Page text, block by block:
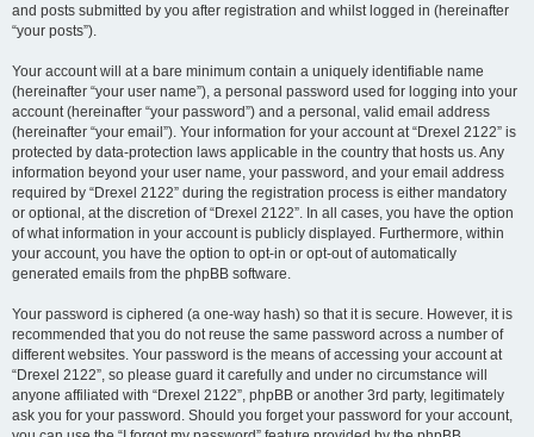
and posts submitted by you after registration and whilst logged in (hereinafter
“your posts”).
Your account will at a bare minimum contain a uniquely identifiable name
(hereinafter “your user name”), a personal password used for logging into your
account (hereinafter “your password”) and a personal, valid email address
(hereinafter “your email”). Your information for your account at “Drexel 2122” is
protected by data-protection laws applicable in the country that hosts us. Any
information beyond your user name, your password, and your email address
required by “Drexel 2122” during the registration process is either mandatory
or optional, at the discretion of “Drexel 2122”. In all cases, you have the option
of what information in your account is publicly displayed. Furthermore, within
your account, you have the option to opt-in or opt-out of automatically
generated emails from the phpBB software.
Your password is ciphered (a one-way hash) so that it is secure. However, it is
recommended that you do not reuse the same password across a number of
different websites. Your password is the means of accessing your account at
“Drexel 2122”, so please guard it carefully and under no circumstance will
anyone affiliated with “Drexel 2122”, phpBB or another 3rd party, legitimately
ask you for your password. Should you forget your password for your account,